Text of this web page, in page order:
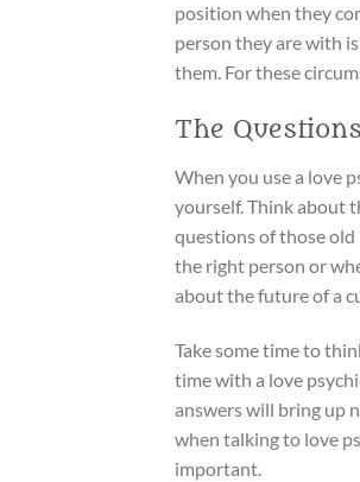
position when they
person they are with
them. For these
The
When you use a love
yourself. Think about
questions of those
the right person or
about the future of a
Take some time to
time with a love
answers will bring up
when talking to love
important.